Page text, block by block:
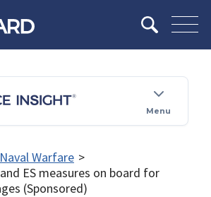
Menu
Naval Warfare >
ES measures on board for
(Sponsored)